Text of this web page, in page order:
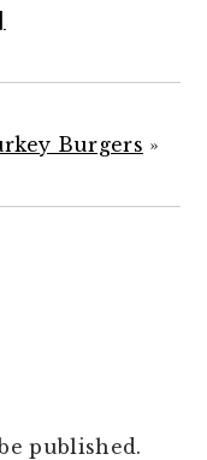
Burgers »
published.